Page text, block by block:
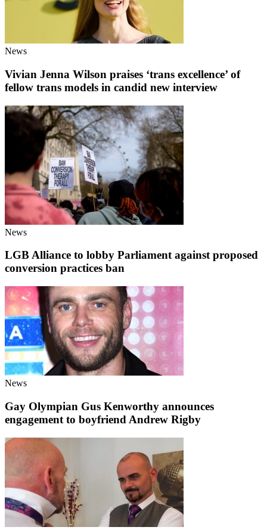
News
Vivian Jenna Wilson praises ‘trans excellence’ of
fellow trans models in candid new interview
News
LGB Alliance to lobby Parliament against proposed
conversion practices ban
News
Gay Olympian Gus Kenworthy announces
engagement to boyfriend Andrew Rigby